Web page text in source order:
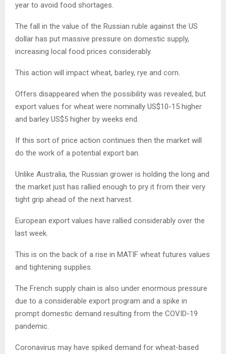
year to avoid food shortages.
The fall in the value of the Russian ruble against the US
dollar has put massive pressure on domestic supply,
increasing local food prices considerably.
This action will impact wheat, barley, rye and corn.
Offers disappeared when the possibility was revealed, but
export values for wheat were nominally US$10-15 higher
and barley US$5 higher by weeks end.
If this sort of price action continues then the market will
do the work of a potential export ban.
Unlike Australia, the Russian grower is holding the long and
the market just has rallied enough to pry it from their very
tight grip ahead of the next harvest.
European export values have rallied considerably over the
last week.
This is on the back of a rise in MATIF wheat futures values
and tightening supplies.
The French supply chain is also under enormous pressure
due to a considerable export program and a spike in
prompt domestic demand resulting from the COVID-19
pandemic.
Coronavirus may have spiked demand for wheat-based